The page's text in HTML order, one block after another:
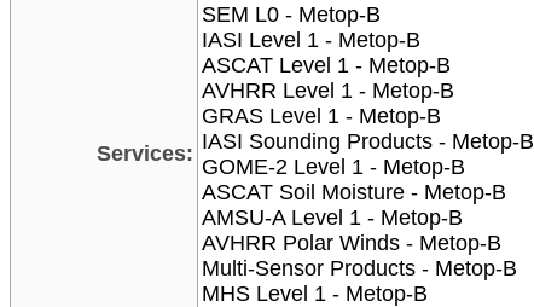
Services:
SEM L0 - Metop-B
IASI Level 1 - Metop-B
ASCAT Level 1 - Metop-B
AVHRR Level 1 - Metop-B
GRAS Level 1 - Metop-B
IASI Sounding Products - Metop-B
GOME-2 Level 1 - Metop-B
ASCAT Soil Moisture - Metop-B
AMSU-A Level 1 - Metop-B
AVHRR Polar Winds - Metop-B
Multi-Sensor Products - Metop-B
MHS Level 1 - Metop-B